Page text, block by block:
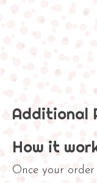
Additional
How it
Once your